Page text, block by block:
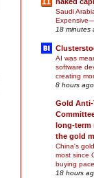
naked
Saudi
18 minutes
AI was
software
creating
8 hours ago
Gold
long-
the gold
China's
most since
buying
18 hours